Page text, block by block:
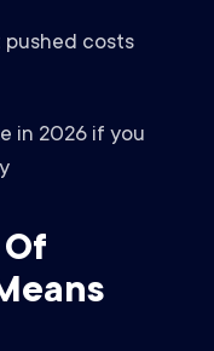
costs
in 2026 if you